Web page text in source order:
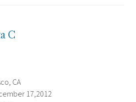
C
CA
17,2012